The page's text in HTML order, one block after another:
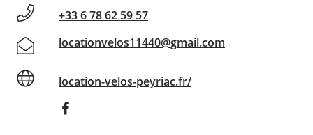
+33 6 78 62 59 57
locationvelos11440@gmail.com
location-velos-peyriac.fr/